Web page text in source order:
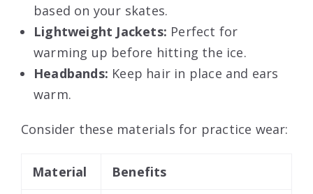
based on your skates.
Lightweight Jackets: Perfect for
warming up before hitting the ice.
Headbands: Keep hair in place and ears
warm.
Consider these materials for practice wear:
Material Benefits